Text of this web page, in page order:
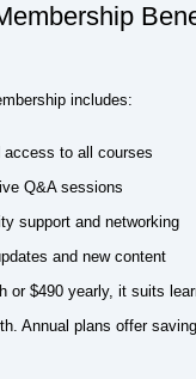
includes:
access to all courses
Q&A sessions
support and networking
and new content
or $490 yearly, it suits
Annual plans offer